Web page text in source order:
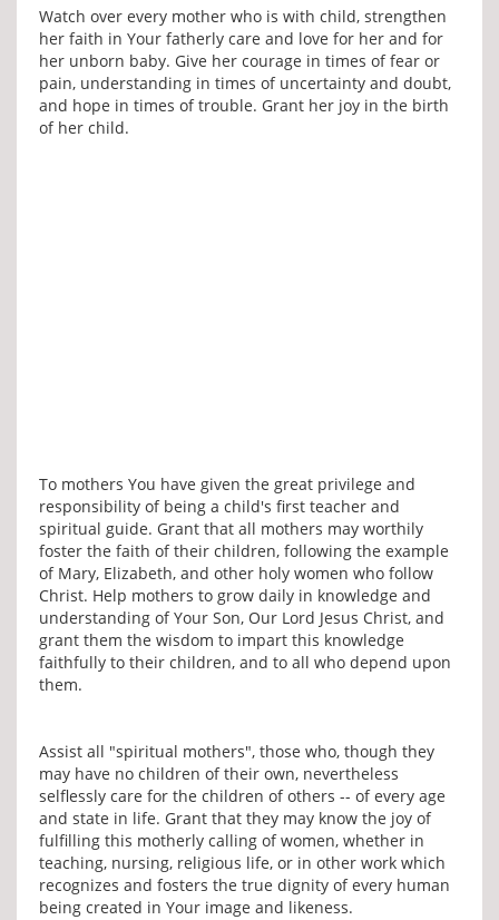
Watch over every mother who is with child, strengthen
her faith in Your fatherly care and love for her and for
her unborn baby. Give her courage in times of fear or
pain, understanding in times of uncertainty and doubt,
and hope in times of trouble. Grant her joy in the birth
of her child.
To mothers You have given the great privilege and
responsibility of being a child's first teacher and
spiritual guide. Grant that all mothers may worthily
foster the faith of their children, following the example
of Mary, Elizabeth, and other holy women who follow
Christ. Help mothers to grow daily in knowledge and
understanding of Your Son, Our Lord Jesus Christ, and
grant them the wisdom to impart this knowledge
faithfully to their children, and to all who depend upon
them.
Assist all "spiritual mothers", those who, though they
may have no children of their own, nevertheless
selflessly care for the children of others -- of every age
and state in life. Grant that they may know the joy of
fulfilling this motherly calling of women, whether in
teaching, nursing, religious life, or in other work which
recognizes and fosters the true dignity of every human
being created in Your image and likeness.